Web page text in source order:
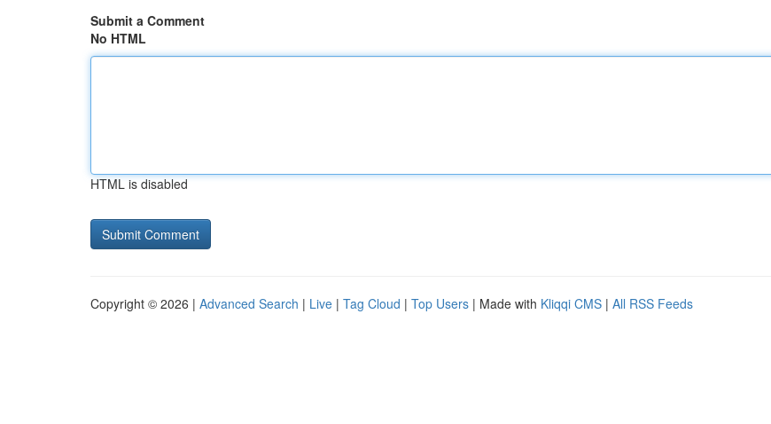
Submit a Comment
No HTML
HTML is disabled
Copyright © 2026 | Advanced Search | Live | Tag Cloud | Top Users | Made with Kliqqi CMS | All RSS Feeds